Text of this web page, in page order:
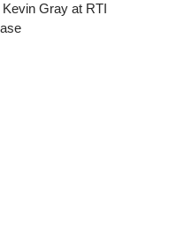
Kevin Gray at RTI